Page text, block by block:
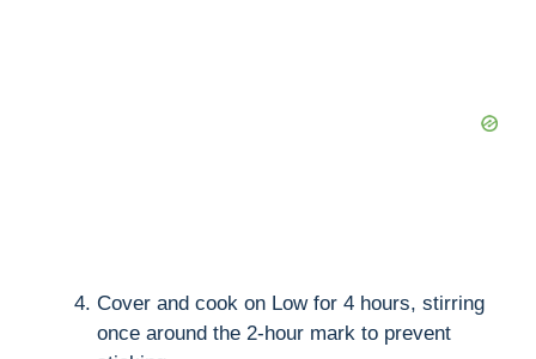
Cover and cook on Low for 4 hours, stirring
once around the 2-hour mark to prevent